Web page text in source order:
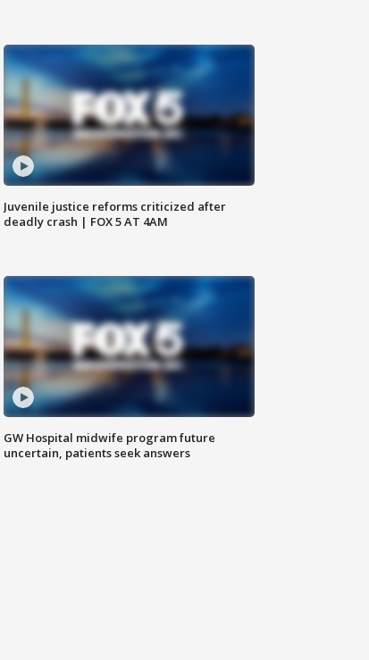
Juvenile justice reforms criticized after
deadly crash | FOX 5 AT 4AM
GW Hospital midwife program future
uncertain, patients seek answers